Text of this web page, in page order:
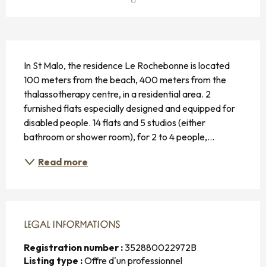
In St Malo, the residence Le Rochebonne is located
100 meters from the beach, 400 meters from the
thalassotherapy centre, in a residential area. 2
furnished flats especially designed and equipped for
disabled people. 14 flats and 5 studios (either
bathroom or shower room), for 2 to 4 people,...
Read more
LEGAL INFORMATIONS
LEGAL INFORMATIONS
Registration number :352880022972B
Listing type :Offre d'un professionnel